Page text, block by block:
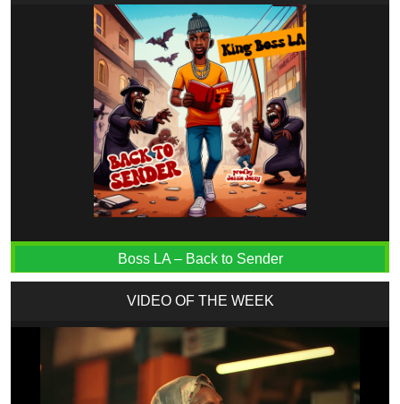
Boss LA – Back to Sender
VIDEO OF THE WEEK